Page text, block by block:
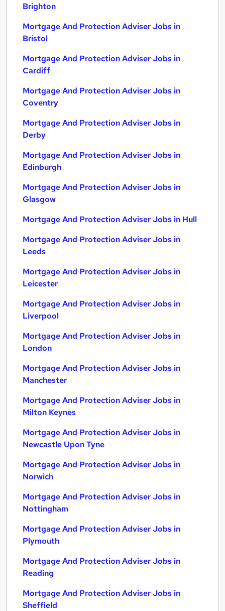
Brighton
Mortgage And Protection Adviser Jobs in
Bristol
Mortgage And Protection Adviser Jobs in
Cardiff
Mortgage And Protection Adviser Jobs in
Coventry
Mortgage And Protection Adviser Jobs in
Derby
Mortgage And Protection Adviser Jobs in
Edinburgh
Mortgage And Protection Adviser Jobs in
Glasgow
Mortgage And Protection Adviser Jobs in Hull
Mortgage And Protection Adviser Jobs in
Leeds
Mortgage And Protection Adviser Jobs in
Leicester
Mortgage And Protection Adviser Jobs in
Liverpool
Mortgage And Protection Adviser Jobs in
London
Mortgage And Protection Adviser Jobs in
Manchester
Mortgage And Protection Adviser Jobs in
Milton Keynes
Mortgage And Protection Adviser Jobs in
Newcastle Upon Tyne
Mortgage And Protection Adviser Jobs in
Norwich
Mortgage And Protection Adviser Jobs in
Nottingham
Mortgage And Protection Adviser Jobs in
Plymouth
Mortgage And Protection Adviser Jobs in
Reading
Mortgage And Protection Adviser Jobs in
Sheffield